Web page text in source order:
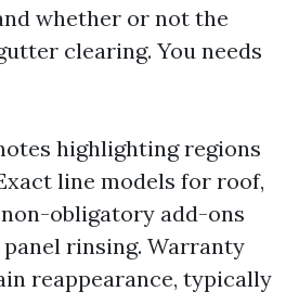
whether or not the
clearing. You needs
highlighting regions
line models for roof,
obligatory add-ons
rinsing. Warranty
reappearance, typically